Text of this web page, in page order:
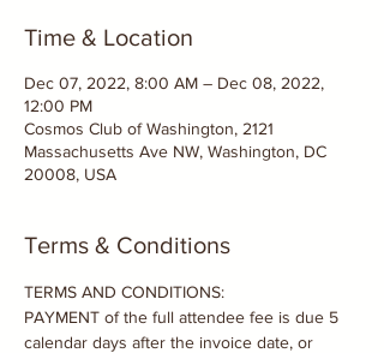
Time & Location
Dec 07, 2022, 8:00 AM – Dec 08, 2022,
12:00 PM
Cosmos Club of Washington, 2121
Massachusetts Ave NW, Washington, DC
20008, USA
Terms & Conditions
TERMS AND CONDITIONS:
PAYMENT of the full attendee fee is due 5
calendar days after the invoice date, or